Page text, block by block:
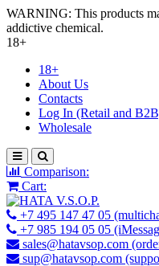
WARNING: This products
addictive chemical.
18+
18+
About Us
Contacts
Log In (Retail and
Wholesale
Comparison:
Cart:
+7 495 147 47 05
+7 985 194 05 05
sales@hatavsop.com
sup@hatavsop.com